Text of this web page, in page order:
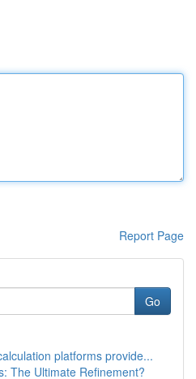
Report Page
Go
platforms provide...
The Ultimate Refinement?